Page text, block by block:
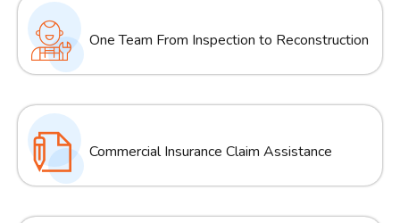
One Team From Inspection to Reconstruction
Commercial Insurance Claim Assistance